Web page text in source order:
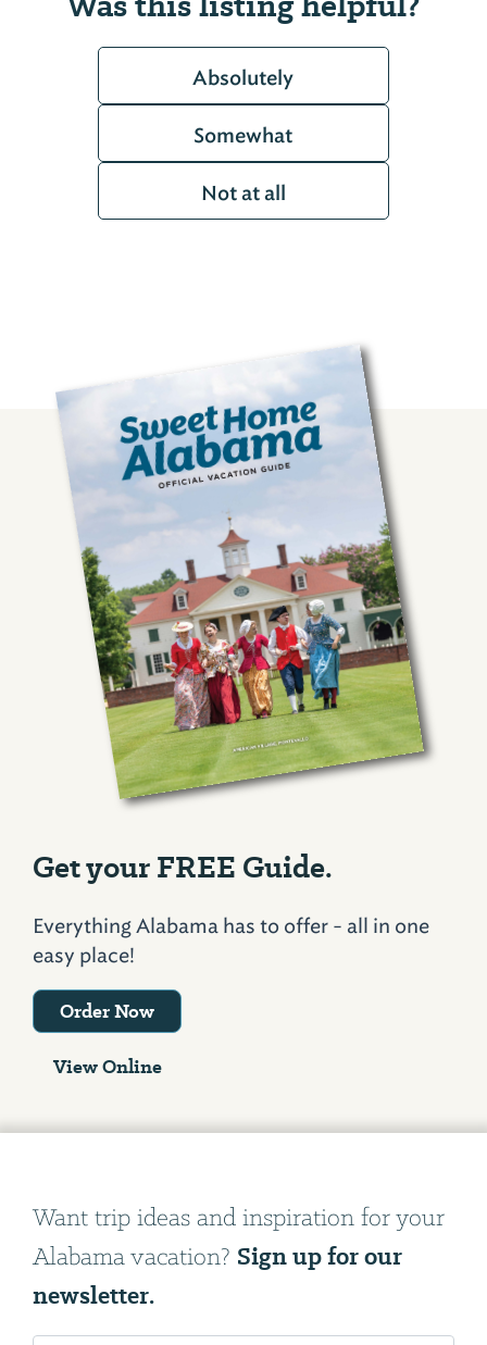
Absolutely
Somewhat
Not at all
Get your FREE Guide.
Everything Alabama has to offer - all in one
easy place!
Order Now
View Online
Want trip ideas and inspiration for your
Alabama vacation? Sign up for our
newsletter.